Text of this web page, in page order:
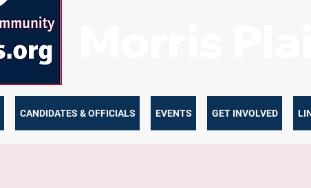
CANDIDATES & OFFICIALS EVENTS GET INVOLVED